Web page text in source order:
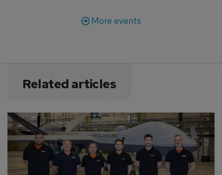
More events
Related articles